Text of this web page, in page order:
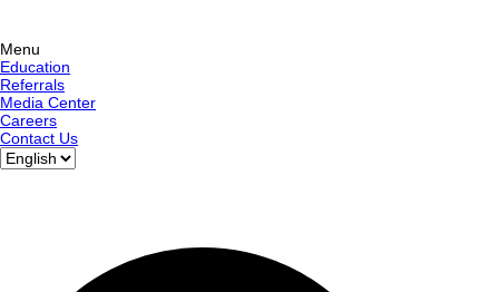
Menu
Education
Referrals
Media Center
Careers
Contact Us